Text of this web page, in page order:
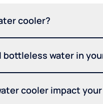
cooler?
water in
cooler impact